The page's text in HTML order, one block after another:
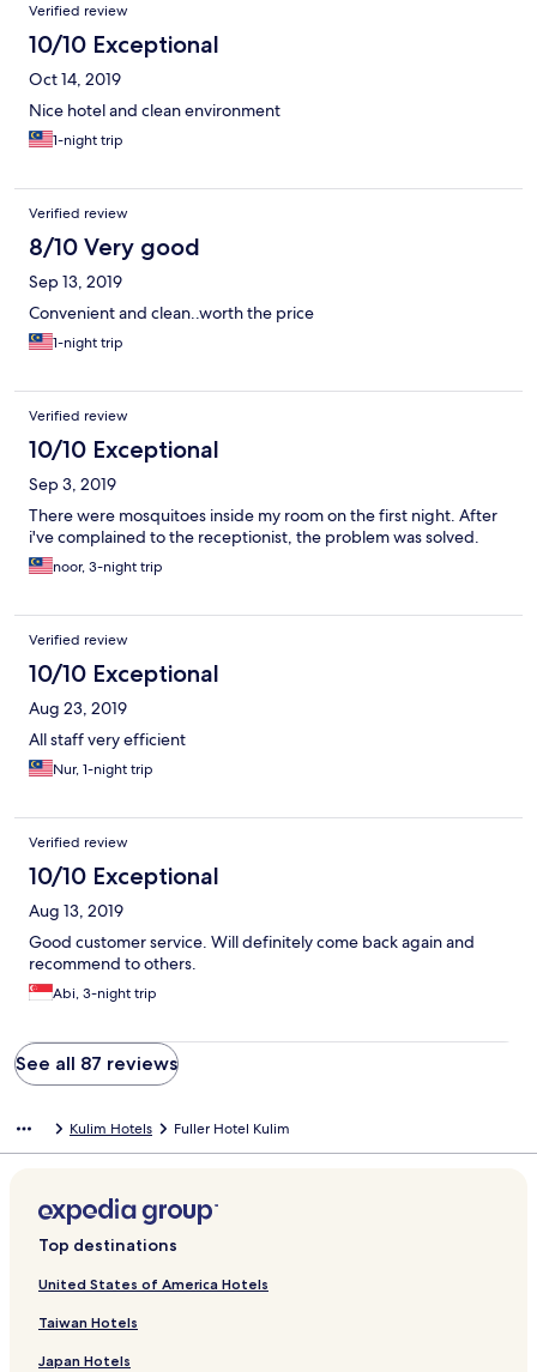
Verified review
10/10 Exceptional
Oct 14, 2019
Nice hotel and clean environment
1-night trip
Verified review
8/10 Very good
Sep 13, 2019
Convenient and clean..worth the price
1-night trip
Verified review
10/10 Exceptional
Sep 3, 2019
There were mosquitoes inside my room on the first night. After
i've complained to the receptionist, the problem was solved.
noor, 3-night trip
Verified review
10/10 Exceptional
Aug 23, 2019
All staff very efficient
Nur, 1-night trip
Verified review
10/10 Exceptional
Aug 13, 2019
Good customer service. Will definitely come back again and
recommend to others.
Abi, 3-night trip
See all 87 reviews
Kulim Hotels Fuller Hotel Kulim
Top destinations
United States of America Hotels
Taiwan Hotels
Japan Hotels